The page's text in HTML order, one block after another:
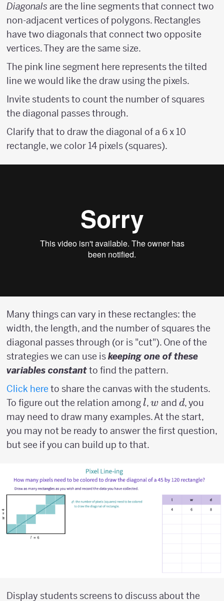
Diagonals are the line segments that connect two
non-adjacent vertices of polygons. Rectangles
have two diagonals that connect two opposite
vertices. They are the same size.
The pink line segment here represents the tilted
line we would like the draw using the pixels.
Invite students to count the number of squares
the diagonal passes through.
Clarify that to draw the diagonal of a 6 x 10
rectangle, we color 14 pixels (squares).
Many things can vary in these rectangles: the
width, the length, and the number of squares the
diagonal passes through (or is "cut"). One of the
strategies we can use iskeeping one of these
variables constantto find the pattern.
Click here to share the canvas with the students.
To figure out the relation among l
l,w
w and d
d, you
may need to draw many examples. At the start,
you may not be ready to answer the first question,
but see if you can build up to that.
Display students screens to discuss about the